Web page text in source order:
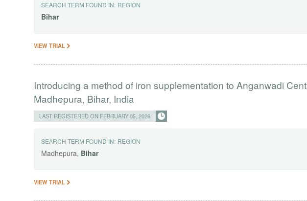
SEARCH TERM FOUND IN: REGION
Bihar
VIEW TRIAL
Introducing a method of iron supplementation to Anganwadi
Madhepura, Bihar, India
LAST REGISTERED ON FEBRUARY 05, 2026
SEARCH TERM FOUND IN: REGION
Madhepura, Bihar
VIEW TRIAL